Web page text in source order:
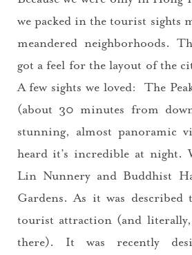
we packed in the tourist sights
meandered neighborhoods.
got a feel for the layout of the
A few sights we loved: The
(about 30 minutes from
stunning, almost panoramic
heard it’s incredible at night.
Lin Nunnery and Buddhist
Gardens. As it was described
tourist attraction (and
there). It was recently
Please check your
confirmation
to really seal the
Take me back to the